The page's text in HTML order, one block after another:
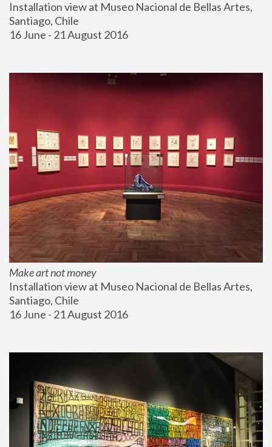
Installation view at Museo Nacional de Bellas Artes,
Santiago, Chile
16 June - 21 August 2016
Make art not money
Installation view at Museo Nacional de Bellas Artes,
Santiago, Chile
16 June - 21 August 2016